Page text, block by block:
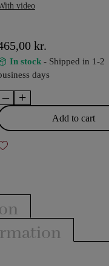
video
kr.
In stock- Shipped in 1-2
days
–
Crazy+
Add to cart